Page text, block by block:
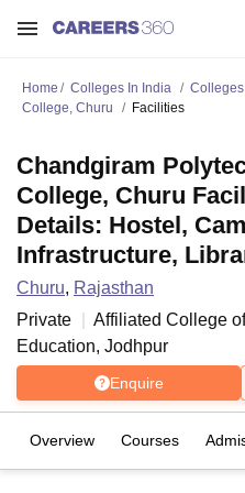
Home Colleges In India
College, Churu
Facilities
Chandgiram
College, Churu
Details: Hostel,
Infrastructure,
Churu, Rajasthan
Private
Affiliated College
Education, Jodhpur
Enquire
Overview Courses